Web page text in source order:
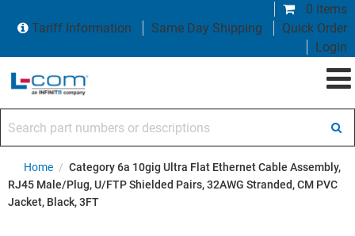
0 items
Tariff Information
Same Day Shipping
Quick Order
Login
Home / Category 6a 10gig Ultra Flat Ethernet Cable Assembly,
RJ45 Male/Plug, U/FTP Shielded Pairs, 32AWG Stranded, CM PVC
Jacket, Black, 3FT